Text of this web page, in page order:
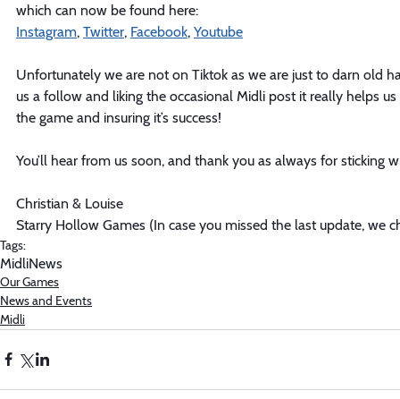
which can now be found here:
Instagram, Twitter, Facebook, Youtube
Unfortunately we are not on Tiktok as we are just to darn old
us a follow and liking the occasional Midli post it really helps
the game and insuring it’s success!
You’ll hear from us soon, and thank you as always for sticking
Christian & Louise
Starry Hollow Games (In case you missed the last update, we
Tags:
MidliNews
Our Games
News and Events
Midli